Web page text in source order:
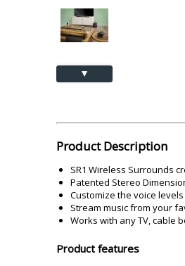
Lamination Machine
▲
Product Description
SR1 Wireless Surrounds
Patented Stereo
Customize the voice
Stream music from your
Works with any TV, cable
Product features